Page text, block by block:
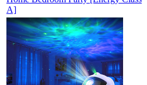
A]